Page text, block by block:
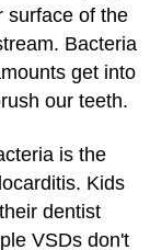
surface of the
Bacteria
get into
our teeth.
is the
Kids
dentist
VSDs don't